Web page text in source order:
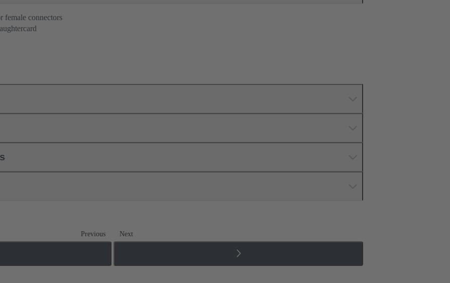
female connectors
Previous Next